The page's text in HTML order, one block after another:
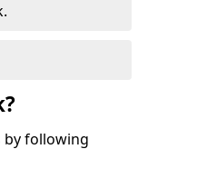
by following